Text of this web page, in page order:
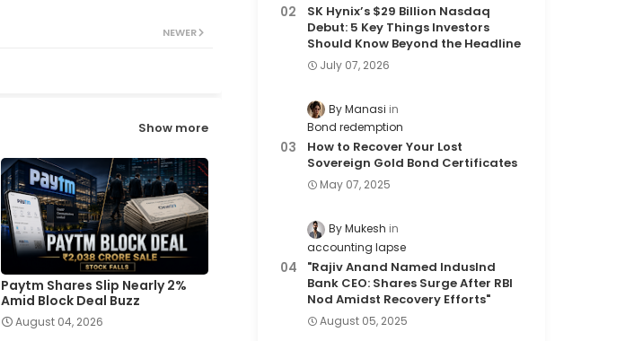
NEWER
Show more
Paytm Shares Slip Nearly 2%
Amid Block Deal Buzz
August 04, 2026
SK Hynix’s $29 Billion Nasdaq
Debut: 5 Key Things Investors
Should Know Beyond the Headline
July 07, 2026
By Manasi
Bond redemption
How to Recover Your Lost
Sovereign Gold Bond Certificates
May 07, 2025
By Mukesh
accounting lapse
"Rajiv Anand Named IndusInd
Bank CEO: Shares Surge After RBI
Nod Amidst Recovery Efforts"
August 05, 2025